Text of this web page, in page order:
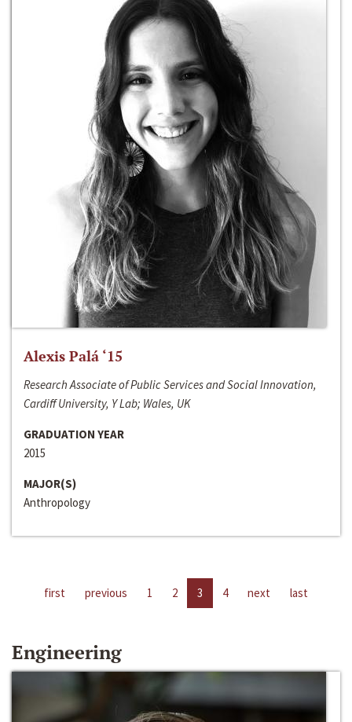
Alexis Palá ‘15
Research Associate of Public Services and Social Innovation,
Cardiff University, Y Lab; Wales, UK
GRADUATION YEAR
2015
MAJOR(S)
Anthropology
first previous 1 2 3 4 next last
Engineering